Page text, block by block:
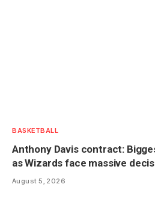
BASKETBALL
Anthony Davis contract:
as Wizards face massive
August 5, 2026